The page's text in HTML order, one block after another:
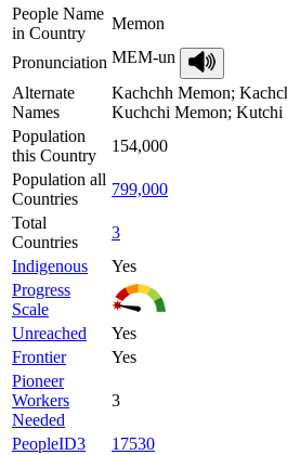
People Name
in Country
Memon
Pronunciation MEM-un
Alternate
Names
Kachchh Memon;
Kuchchi Memon; Kutchi
Population
this Country
154,000
Population all
Countries
799,000
Total
Countries
3
Indigenous
Yes
Progress
Scale
Unreached
Yes
Frontier
Yes
Pioneer
Workers
Needed
3
PeopleID3
17530